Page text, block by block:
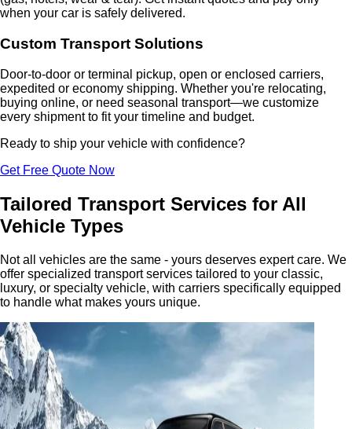
when your car is safely delivered.
Custom Transport Solutions
Door-to-door or terminal pickup, open or enclosed carriers,
expedited or economy shipping. Whether you're relocating,
buying online, or need seasonal transport—we customize
every shipment to fit your timeline and budget.
Ready to ship your vehicle with confidence?
Get Free Quote Now
Tailored Transport Services for All
Vehicle Types
Not all vehicles are the same - yours deserves expert care. We
offer specialized transport services tailored to your classic,
luxury, or specialty vehicle, with carriers specifically equipped
to handle what makes yours unique.